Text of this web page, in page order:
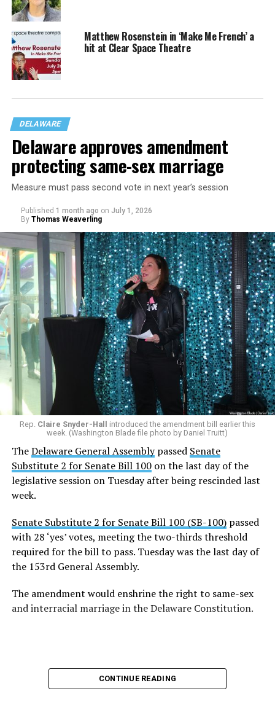
Matthew Rosenstein in ‘Make Me French’ a
hit at Clear Space Theatre
DELAWARE
Delaware approves amendment
protecting same-sex marriage
Measure must pass second vote in next year’s session
Published 1 month ago on July 1, 2026
By Thomas Weaverling
Rep. Claire Snyder-Hall
introduced the amendment bill earlier this
week. (Washington Blade file photo by Daniel Truitt)
TheDelaware General Assemblypassed Senate
Substitute 2 for Senate Bill 100on the last day of the
legislative session on Tuesday after being rescinded last
week.
Senate Substitute 2 for Senate Bill 100 (SB-100)passed
with 28 ‘yes’ votes, meeting the two-thirds threshold
required for the bill to pass. Tuesday was the last day of
the 153rd General Assembly.
The amendment would enshrine the right to same-sex
and interracial marriage in the Delaware Constitution.
CONTINUE READING